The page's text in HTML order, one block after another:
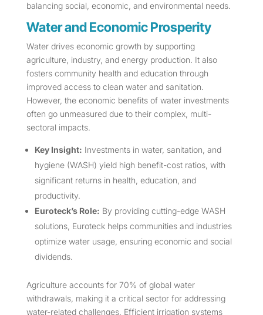
balancing social, economic, and environmental needs.
Water and Economic Prosperity
Water drives economic growth by supporting
agriculture, industry, and energy production. It also
fosters community health and education through
improved access to clean water and sanitation.
However, the economic benefits of water investments
often go unmeasured due to their complex, multi-
sectoral impacts.
Key Insight: Investments in water, sanitation, and
hygiene (WASH) yield high benefit-cost ratios, with
significant returns in health, education, and
productivity.
Euroteck’s Role: By providing cutting-edge WASH
solutions, Euroteck helps communities and industries
optimize water usage, ensuring economic and social
dividends.
Agriculture accounts for 70% of global water
withdrawals, making it a critical sector for addressing
water-related challenges. Efficient irrigation systems